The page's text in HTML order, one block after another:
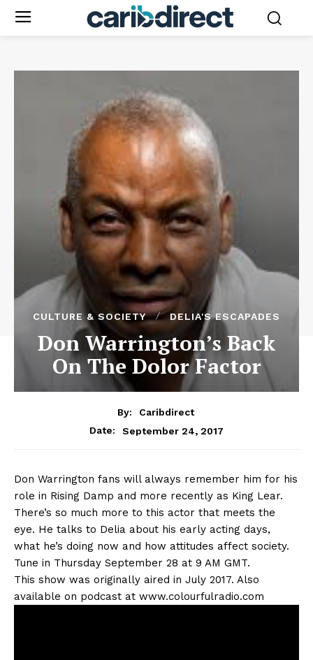
CULTURE & SOCIETY DELIA'S ESCAPADES
Don Warrington’s Back
On The Dolor Factor
By:
Caribdirect
Date:
September 24, 2017
Don Warrington fans will always remember him for his
role in Rising Damp and more recently as King Lear.
There’s so much more to this actor that meets the
eye. He talks to Delia about his early acting days,
what he’s doing now and how attitudes affect society.
Tune in Thursday September 28 at 9 AM GMT.
This show was originally aired in July 2017. Also
available on podcast at www.colourfulradio.com